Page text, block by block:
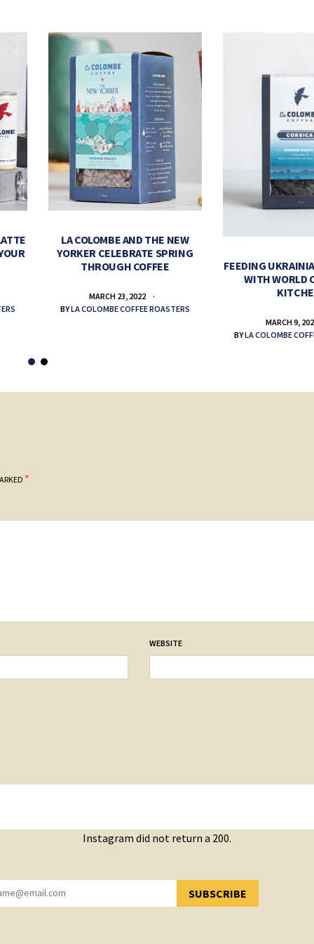
LA COLOMBE AND THE NEW
YORKER CELEBRATE SPRING
THROUGH COFFEE
MARCH 23, 2022
BYLA COLOMBE COFFEE ROASTERS
FEEDING
WITH WORLD
MARCH 9,
BYLA COLOMBE
*
WEBSITE
Instagram did not return a 200.
SUBSCRIBE
YOU HAVE SUCCESSFULLY SUBSCRIBED!